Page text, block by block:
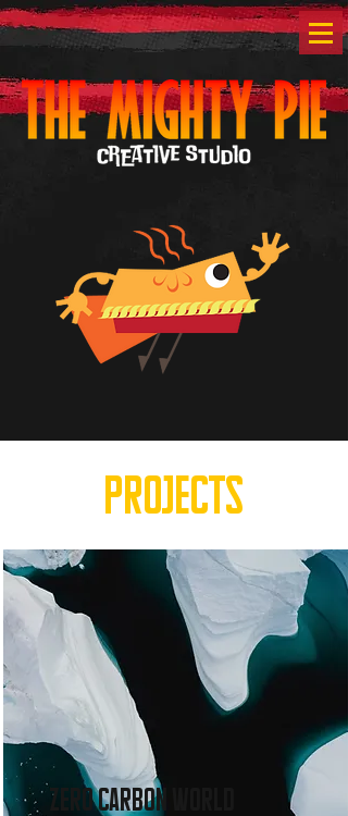
Projects
Zero Carbon World